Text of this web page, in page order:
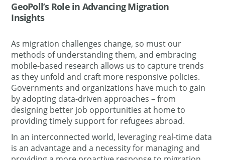
GeoPoll’s Role in Advancing Migration
Insights
As migration challenges change, so must our
methods of understanding them, and embracing
mobile-based research allows us to capture trends
as they unfold and craft more responsive policies.
Governments and organizations have much to gain
by adopting data-driven approaches – from
designing better job opportunities at home to
providing timely support for refugees abroad.
In an interconnected world, leveraging real-time data
is an advantage and a necessity for managing and